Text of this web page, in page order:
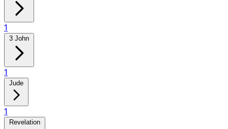
1
3 John
1
Jude
1
Revelation